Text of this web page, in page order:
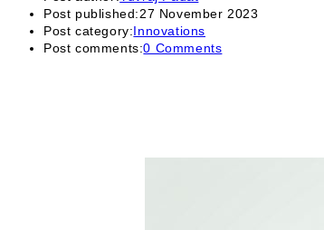
Post published:27 November 2023
Post category:Innovations
Post comments:0 Comments